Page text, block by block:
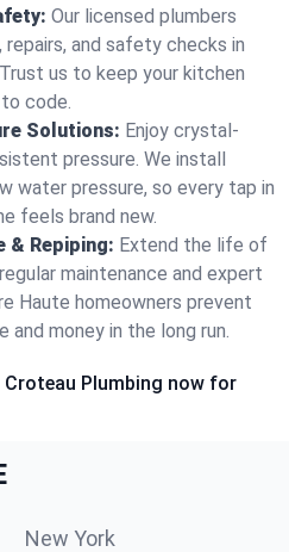
Our licensed plumbers
and safety checks in
us to keep your kitchen
code.
Solutions: Enjoy crystal-
pressure. We install
water pressure, so every tap in
feels brand new.
& Repiping: Extend the life of
maintenance and expert
Haute homeowners prevent
and money in the long run.
Croteau Plumbing now for
New York